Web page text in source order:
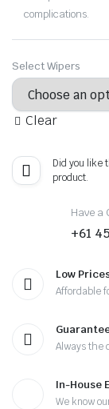
complications.
Select Wipers
Clear
Did you like
product.
Have a
+61
Low
Affordable
Always the
In-House
We know